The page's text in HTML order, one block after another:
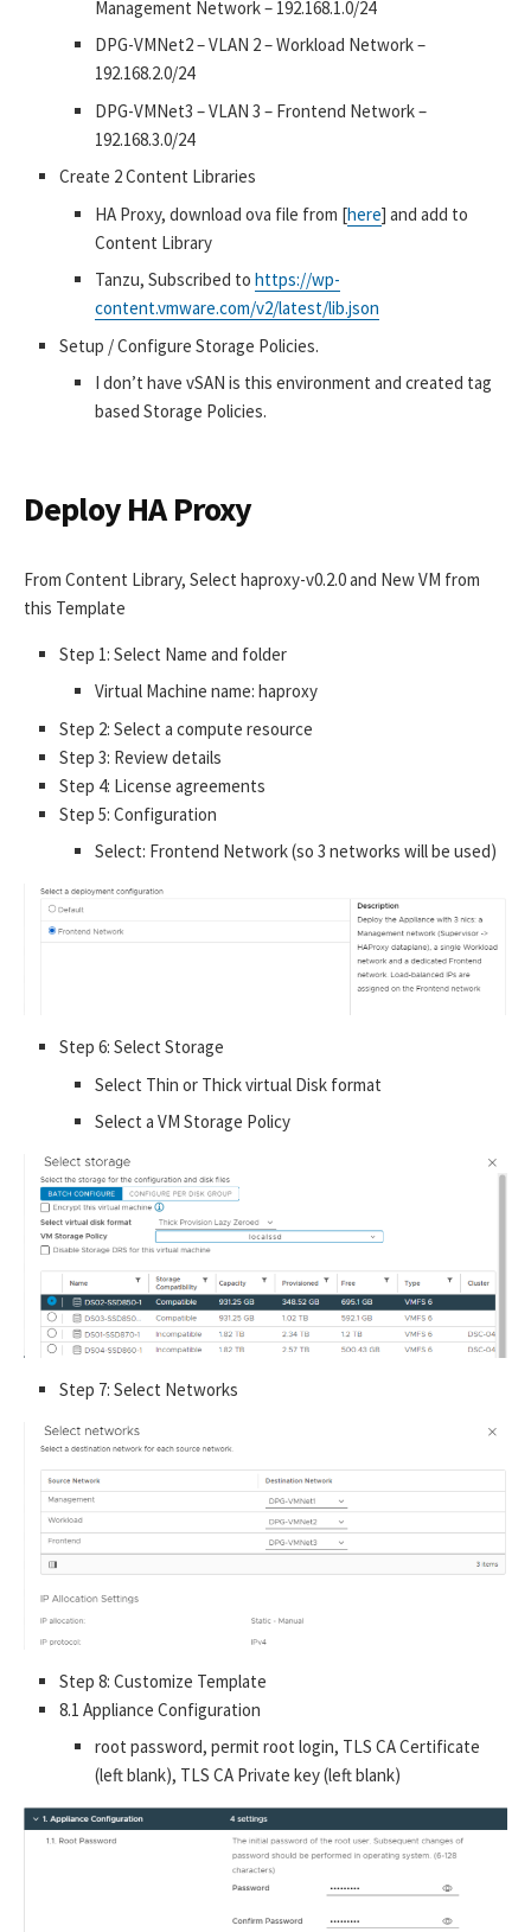
Management Network – 192.168.1.0/24
DPG-VMNet2 – VLAN 2 – Workload Network –
192.168.2.0/24
DPG-VMNet3 – VLAN 3 – Frontend Network –
192.168.3.0/24
Create 2 Content Libraries
HA Proxy, download ova file from [here] and add to
Content Library
Tanzu, Subscribed to https://wp-
content.vmware.com/v2/latest/lib.json
Setup / Configure Storage Policies.
I don’t have vSAN is this environment and created tag
based Storage Policies.
Deploy HA Proxy
From Content Library, Select haproxy-v0.2.0 and New VM from
this Template
Step 1: Select Name and folder
Virtual Machine name: haproxy
Step 2: Select a compute resource
Step 3: Review details
Step 4: License agreements
Step 5: Configuration
Select: Frontend Network (so 3 networks will be used)
Step 6: Select Storage
Select Thin or Thick virtual Disk format
Select a VM Storage Policy
Step 7: Select Networks
Step 8: Customize Template
8.1 Appliance Configuration
root password, permit root login, TLS CA Certificate
(left blank), TLS CA Private key (left blank)